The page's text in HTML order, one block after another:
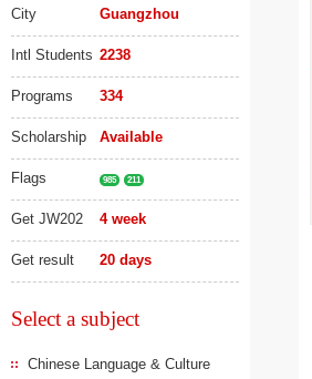
City Guangzhou
Intl Students 2238
Programs 334
Scholarship Available
Flags 985 211
Get JW202 4 week
Get result 20 days
Select a subject
Chinese Language & Culture